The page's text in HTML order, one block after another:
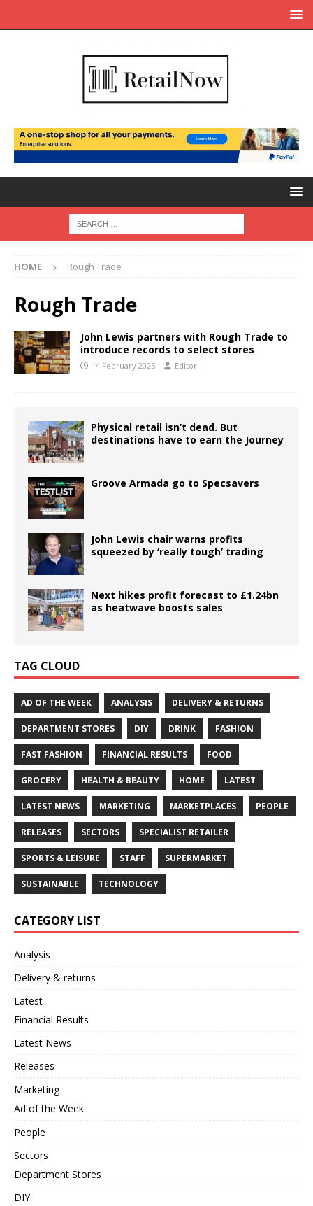
HOME Rough Trade
Rough Trade
John Lewis partners with Rough Trade to
introduce records to select stores
14 February 2025 Editor
Physical retail isn’t dead. But
destinations have to earn the Journey
Groove Armada go to Specsavers
John Lewis chair warns profits
squeezed by ‘really tough’ trading
Next hikes profit forecast to £1.24bn
as heatwave boosts sales
TAG CLOUD
AD OF THE WEEK ANALYSIS DELIVERY & RETURNS
DEPARTMENT STORES DIY DRINK FASHION
FAST FASHION FINANCIAL RESULTS FOOD
GROCERY HEALTH & BEAUTY HOME LATEST
LATEST NEWS MARKETING MARKETPLACES PEOPLE
RELEASES SECTORS SPECIALIST RETAILER
SPORTS & LEISURE STAFF SUPERMARKET
SUSTAINABLE TECHNOLOGY
CATEGORY LIST
Analysis
Delivery & returns
Latest
Financial Results
Latest News
Releases
Marketing
Ad of the Week
People
Sectors
Department Stores
DIY